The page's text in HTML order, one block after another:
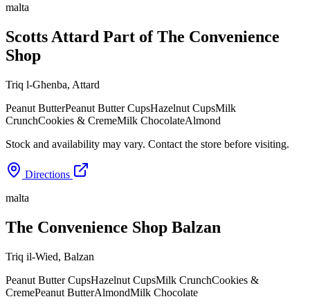
malta
Scotts Attard Part of The Convenience
Shop
Triq l-Għenba, Attard
Peanut ButterPeanut Butter CupsHazelnut CupsMilk
CrunchCookies & CremeMilk ChocolateAlmond
Stock and availability may vary. Contact the store before visiting.
Directions
malta
The Convenience Shop Balzan
Triq il-Wied, Balzan
Peanut Butter CupsHazelnut CupsMilk CrunchCookies &
CremePeanut ButterAlmondMilk Chocolate